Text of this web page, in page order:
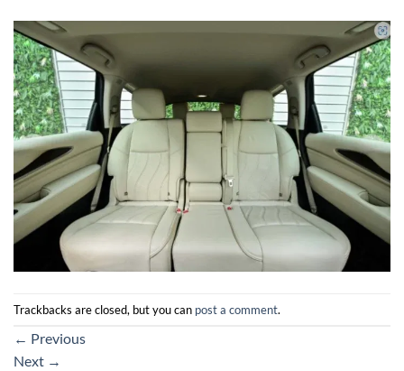
Trackbacks are closed, but you can post a comment.
← Previous
Next →